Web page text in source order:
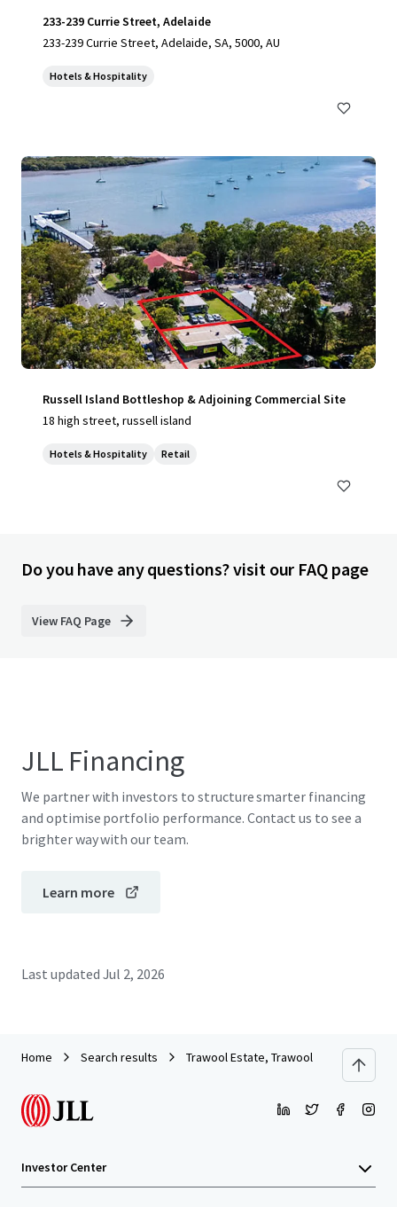
233-239 Currie Street, Adelaide
233-239 Currie Street, Adelaide, SA, 5000, AU
Hotels & Hospitality
Russell Island Bottleshop & Adjoining Commercial Site
18 high street, russell island
Hotels & Hospitality Retail
Do you have any questions? visit our FAQ page
View FAQ Page
JLL Financing
We partner with investors to structure smarter financing
and optimise portfolio performance. Contact us to see a
brighter way with our team.
Learn more
Last updated Jul 2, 2026
Home Search results Trawool Estate, Trawool
Investor Center